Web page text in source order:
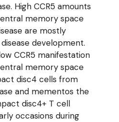
High CCR5 amounts
memory space
are mostly
development.
CCR5 manifestation
memory space
disc4 cells from
and mementos the
disc4+ T cell
occasions during